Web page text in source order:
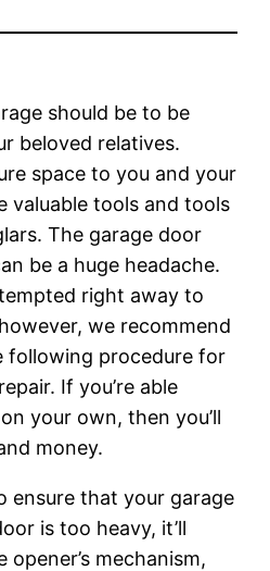
should be to be
beloved relatives.
space to you and your
valuable tools and tools
The garage door
be a huge headache.
right away to
we recommend
procedure for
If you’re able
your own, then you’ll
money.
ensure that your garage
is too heavy, it’ll
mechanism,